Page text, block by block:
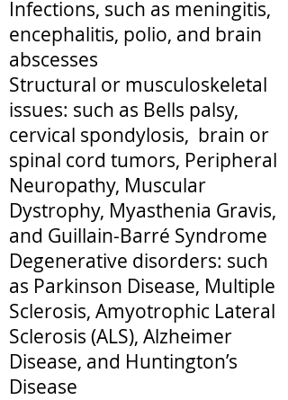
Infections, such as meningitis,
encephalitis, polio, and brain
abscesses
Structural or musculoskeletal
issues: such as Bells palsy,
cervical spondylosis, brain or
spinal cord tumors, Peripheral
Neuropathy, Muscular
Dystrophy, Myasthenia Gravis,
and Guillain-Barré Syndrome
Degenerative disorders: such
as Parkinson Disease, Multiple
Sclerosis, Amyotrophic Lateral
Sclerosis (ALS), Alzheimer
Disease, and Huntington’s
Disease